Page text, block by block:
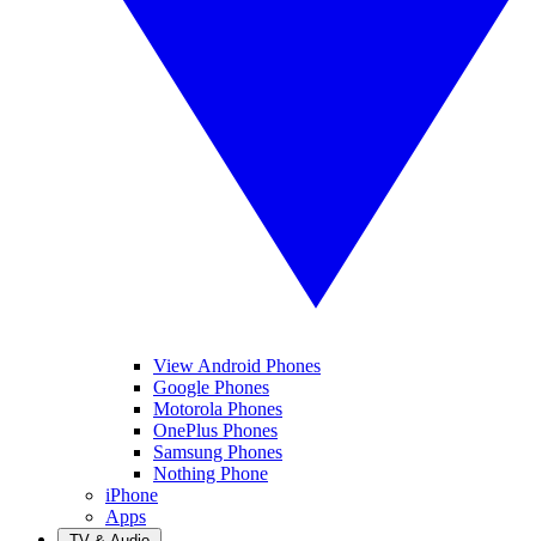
View Android Phones
Google Phones
Motorola Phones
OnePlus Phones
Samsung Phones
Nothing Phone
iPhone
Apps